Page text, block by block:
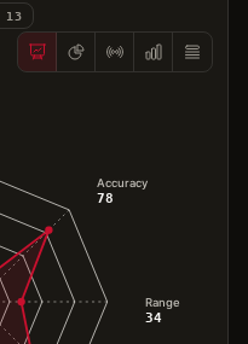
13
Accuracy
78
Range
34